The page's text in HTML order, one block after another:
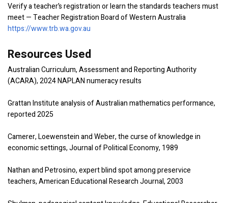
Verify a teacher’s registration or learn the standards teachers must
meet — Teacher Registration Board of Western Australia
https://www.trb.wa.gov.au
Resources Used
Australian Curriculum, Assessment and Reporting Authority
(ACARA), 2024 NAPLAN numeracy results
Grattan Institute analysis of Australian mathematics performance,
reported 2025
Camerer, Loewenstein and Weber, the curse of knowledge in
economic settings, Journal of Political Economy, 1989
Nathan and Petrosino, expert blind spot among preservice
teachers, American Educational Research Journal, 2003